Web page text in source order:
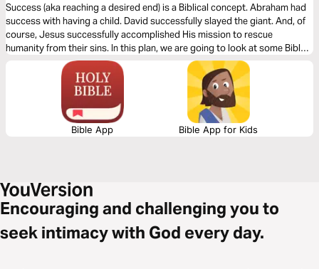
Success (aka reaching a desired end) is a Biblical concept. Abraham had
success with having a child. David successfully slayed the giant. And, of
course, Jesus successfully accomplished His mission to rescue
humanity from their sins. In this plan, we are going to look at some Bible
verses about success and give you a prayer starter each day to help you
begin praying for success in your sphere.
Bible App Bible App for Kids
Encouraging and challenging you to
seek intimacy with God every day.